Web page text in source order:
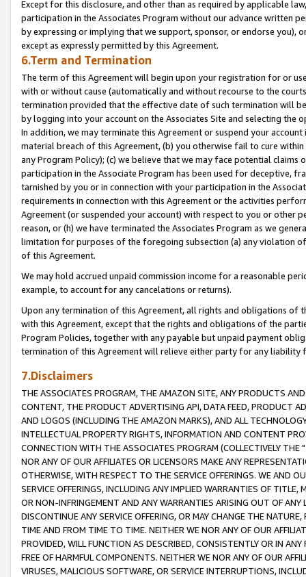
Except for this disclosure, and other than as required by applicable
participation in the Associates Program without our advance written
by expressing or implying that we support, sponsor, or endorse you),
except as expressly permitted by this Agreement.
6.Term and Termination
The term of this Agreement will begin upon your registration for or
with or without cause (automatically and without recourse to the
termination provided that the effective date of such termination will
by logging into your account on the Associates Site and selecting the
In addition, we may terminate this Agreement or suspend your
material breach of this Agreement, (b) you otherwise fail to cure
any Program Policy); (c) we believe that we may face potential
participation in the Associate Program has been used for deceptive,
tarnished by you or in connection with your participation in the
requirements in connection with this Agreement or the activities
Agreement (or suspended your account) with respect to you or other
reason, or (h) we have terminated the Associates Program as we
limitation for purposes of the foregoing subsection (a) any violation
of this Agreement.
We may hold accrued unpaid commission income for a reasonable
example, to account for any cancelations or returns).
Upon any termination of this Agreement, all rights and obligations of
with this Agreement, except that the rights and obligations of the
Program Policies, together with any payable but unpaid payment
termination of this Agreement will relieve either party for any liability
7.Disclaimers
THE ASSOCIATES PROGRAM, THE AMAZON SITE, ANY PRODUCTS
CONTENT, THE PRODUCT ADVERTISING API, DATA FEED, PRODUCT
AND LOGOS (INCLUDING THE AMAZON MARKS), AND ALL
INTELLECTUAL PROPERTY RIGHTS, INFORMATION AND CONTENT
CONNECTION WITH THE ASSOCIATES PROGRAM (COLLECTIVELY THE "
NOR ANY OF OUR AFFILIATES OR LICENSORS MAKE ANY
OTHERWISE, WITH RESPECT TO THE SERVICE OFFERINGS. WE AND
SERVICE OFFERINGS, INCLUDING ANY IMPLIED WARRANTIES OF
OR NON-INFRINGEMENT AND ANY WARRANTIES ARISING OUT OF ANY
DISCONTINUE ANY SERVICE OFFERING, OR MAY CHANGE THE
TIME AND FROM TIME TO TIME. NEITHER WE NOR ANY OF OUR
PROVIDED, WILL FUNCTION AS DESCRIBED, CONSISTENTLY OR IN
FREE OF HARMFUL COMPONENTS. NEITHER WE NOR ANY OF OUR
VIRUSES, MALICIOUS SOFTWARE, OR SERVICE INTERRUPTIONS,